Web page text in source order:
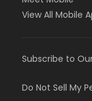
View All Mobile
Subscribe to
Do Not Sell My